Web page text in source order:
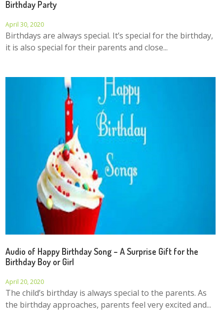
Birthday Party
April 30, 2020
Birthdays are always special. It’s special for the birthday,
it is also special for their parents and close...
Audio of Happy Birthday Song – A Surprise Gift for the
Birthday Boy or Girl
April 20, 2020
The child’s birthday is always special to the parents. As
the birthday approaches, parents feel very excited and...